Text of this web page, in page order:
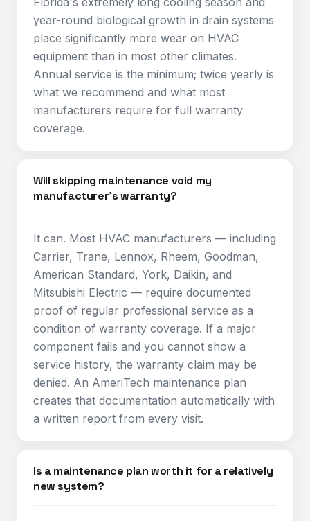
year-round biological growth in drain systems
place significantly more wear on HVAC
equipment than in most other climates.
Annual service is the minimum; twice yearly is
what we recommend and what most
manufacturers require for full warranty
coverage.
Will skipping maintenance void my
manufacturer's warranty?
It can. Most HVAC manufacturers — including
Carrier, Trane, Lennox, Rheem, Goodman,
American Standard, York, Daikin, and
Mitsubishi Electric — require documented
proof of regular professional service as a
condition of warranty coverage. If a major
component fails and you cannot show a
service history, the warranty claim may be
denied. An AmeriTech maintenance plan
creates that documentation automatically with
a written report from every visit.
Is a maintenance plan worth it for a relatively
new system?